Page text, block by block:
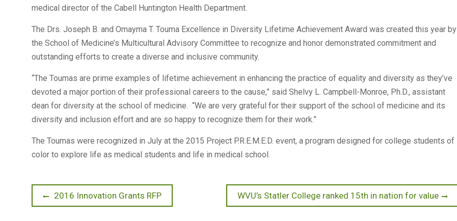
medical director of the Cabell Huntington Health Department.
The Drs. Joseph B. and Omayma T. Touma Excellence in Diversity Lifetime Achievement Award was created this year by
the School of Medicine’s Multicultural Advisory Committee to recognize and honor demonstrated commitment and
outstanding efforts to create a diverse and inclusive community.
“The Toumas are prime examples of lifetime achievement in enhancing the practice of equality and diversity as they’ve
devoted a major portion of their professional careers to the cause,” said Shelvy L. Campbell-Monroe, Ph.D., assistant
dean for diversity at the school of medicine. “We are very grateful for their support of the school of medicine and its
diversity and inclusion effort and are so happy to recognize them for their work.”
The Toumas were recognized in July at the 2015 Project P.R.E.M.E.D. event, a program designed for college students of
color to explore life as medical students and life in medical school.
PostPrevious
post:
2016 Innovation Grants RFP
Next
post:
WVU’s Statler College ranked 15th in nation for value